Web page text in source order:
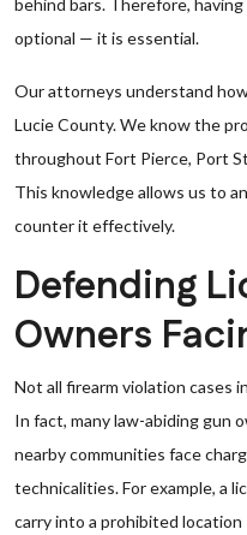
behind bars. Therefore,
optional — it is essential.
Our attorneys understand
Lucie County. We know the
throughout Fort Pierce, Port
This knowledge allows us to
counter it effectively.
Defending
Owners
Not all firearm violation cases
In fact, many law-abiding gun
nearby communities face
technicalities. For example, a
carry into a prohibited location